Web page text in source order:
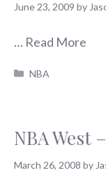
June 23, 2009 by
… Read More
Categories
NBA
NBA West
March 26, 2008 by